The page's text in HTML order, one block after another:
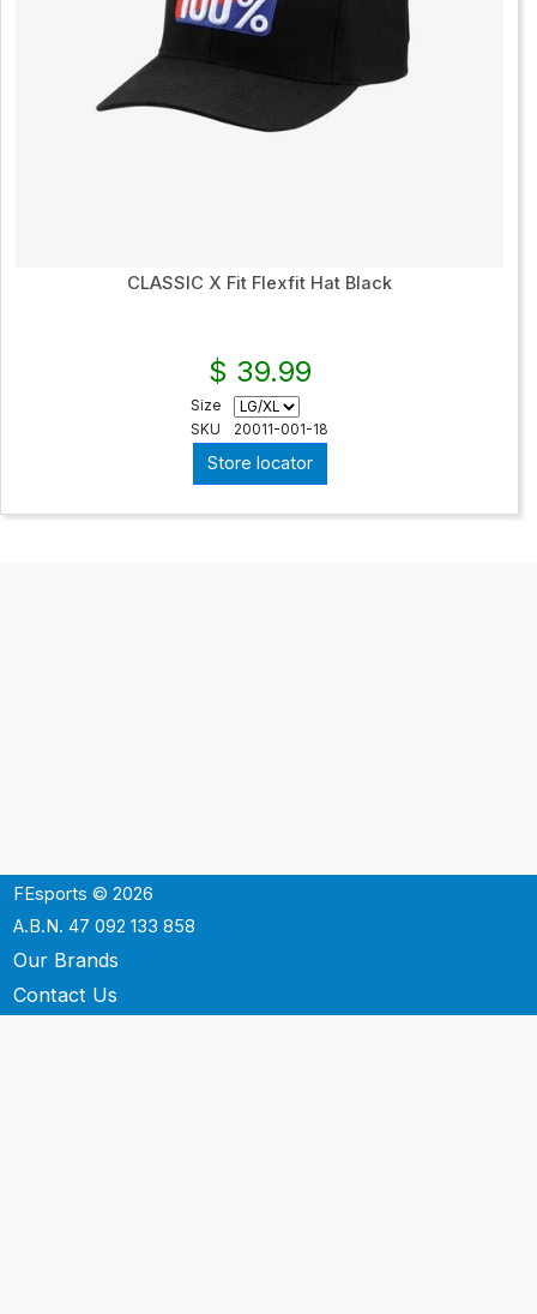
CLASSIC X Fit Flexfit Hat Black
$ 39.99
Size
SKU
20011-001-18
Store locator
FEsports © 2026
A.B.N. 47 092 133 858
Our Brands
Contact Us